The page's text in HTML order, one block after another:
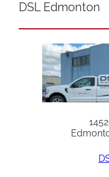
DSL Edmonton